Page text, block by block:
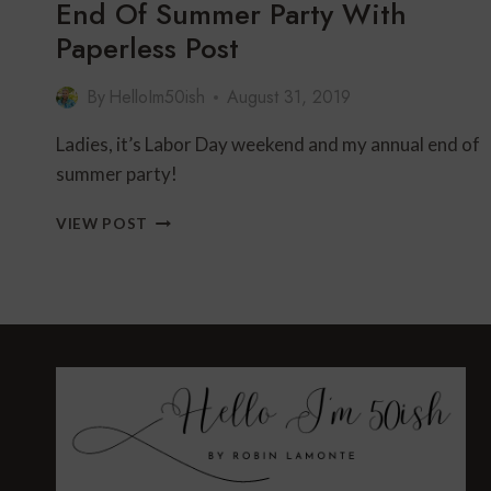
End Of Summer Party With
Paperless Post
By HelloIm50ish August 31, 2019
Ladies, it’s Labor Day weekend and my annual end of
summer party!
VIEW POST END